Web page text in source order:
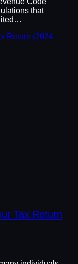
that
Tax Return